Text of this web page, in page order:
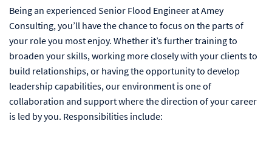
Being an experienced Senior Flood Engineer at Amey
Consulting, you’ll have the chance to focus on the parts of
your role you most enjoy. Whether it’s further training to
broaden your skills, working more closely with your clients to
build relationships, or having the opportunity to develop
leadership capabilities, our environment is one of
collaboration and support where the direction of your career
is led by you. Responsibilities include: